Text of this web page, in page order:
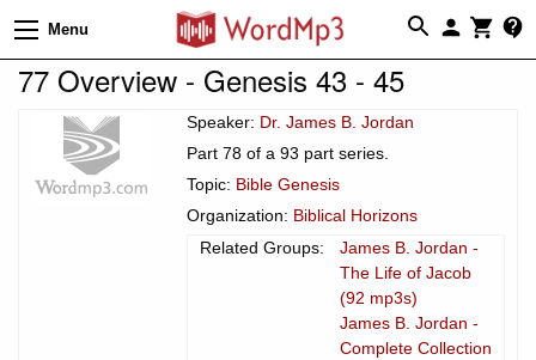
Menu
77 Overview - Genesis 43 - 45
Speaker: Dr. James B. Jordan
Part 78 of a 93 part series.
Topic: Bible Genesis
Organization: Biblical Horizons
Related Groups:
James B. Jordan -
The Life of Jacob
(92 mp3s)
James B. Jordan -
Complete Collection